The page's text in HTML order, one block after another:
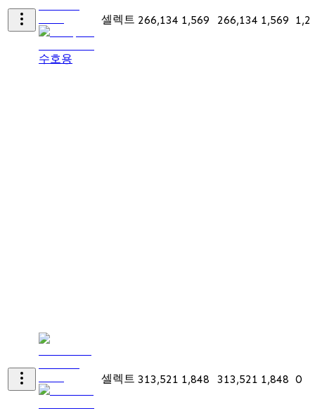
수호용
셀렉트 266,134 1,569 266,134 1,569
셀렉트 313,521 1,848 313,521 1,848 0